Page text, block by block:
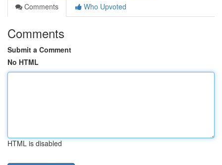
Comments
Who Upvoted
Comments
Submit a Comment
No HTML
HTML is disabled